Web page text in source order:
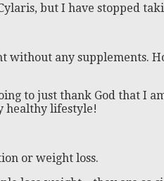
but I have stopped
any supplements.
to just thank God that I
healthy lifestyle!
or weight loss.